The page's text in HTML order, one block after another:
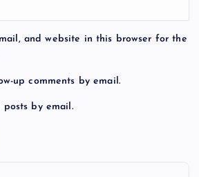
and website in this browser for the
up comments by email.
by email.